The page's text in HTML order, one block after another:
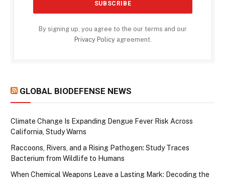
By signing up, you agree to the our terms and our
Privacy Policyagreement.
GLOBAL BIODEFENSE NEWS
Climate Change Is Expanding Dengue Fever Risk Across
California, Study Warns
Raccoons, Rivers, and a Rising Pathogen: Study Traces
Bacterium from Wildlife to Humans
When Chemical Weapons Leave a Lasting Mark: Decoding the